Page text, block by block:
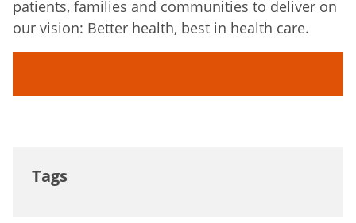
patients, families and communities to deliver on
our vision: Better health, best in health care.
Tags